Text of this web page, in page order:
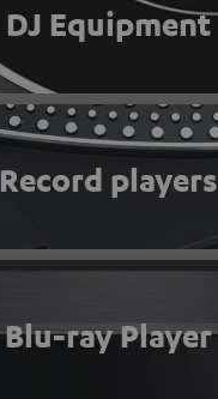
DJ Equipment
Record players
Blu-ray Player